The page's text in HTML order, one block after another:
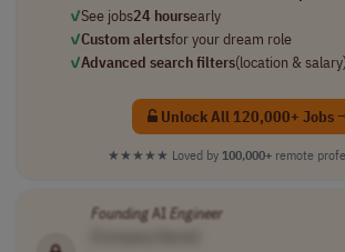
✓See jobs24 hoursearly
✓Custom alertsfor your dream role
✓Advanced search filters(location & salary)
Unlock All 120,000+ Jobs
★★★★★ Loved by 100,000+ remote
FoundingAI Engineer